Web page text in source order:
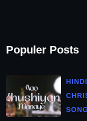
Populer Posts
HINDI
SONG